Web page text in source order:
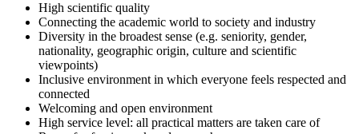
High scientific quality
Connecting the academic world to society and industry
Diversity in the broadest sense (e.g. seniority, gender,
nationality, geographic origin, culture and scientific
viewpoints)
Inclusive environment in which everyone feels respected and
connected
Welcoming and open environment
High service level: all practical matters are taken care of